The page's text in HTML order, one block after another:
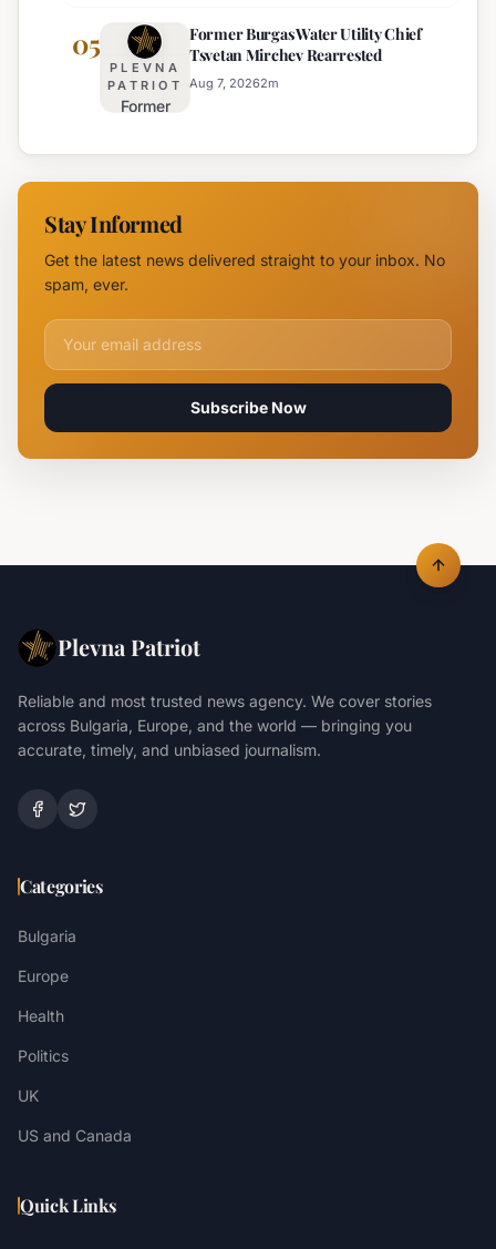
for
Enhanced
Safety
Closed
Due to
Major
Fire,
Deployed
05
PLEVNA
PATRIOT
Former
Water
Utility
Tsvetan
Mirchev
Former Burgas Water Utility Chief
Tsvetan Mirchev Rearrested
Aug 7, 20262m
Stay Informed
Get the latest news delivered straight to your inbox. No
spam, ever.
Email address for newsletter
Subscribe Now
Plevna Patriot
Reliable and most trusted news agency. We cover stories
across Bulgaria, Europe, and the world — bringing you
accurate, timely, and unbiased journalism.
Categories
Bulgaria
Europe
Health
Politics
UK
US and Canada
Quick Links